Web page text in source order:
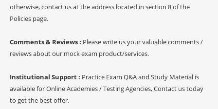
otherwise, contact us at the address located in section 8 of the
Policies page.
Comments & Reviews : Please write us your valuable comments /
reviews about our mock exam product/services.
Institutional Support : Practice Exam Q&A and Study Material is
available for Online Academies / Testing Agencies, Contact us today
to get the best offer.